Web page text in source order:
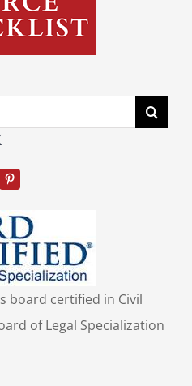
board certified in Civil
of Legal Specialization